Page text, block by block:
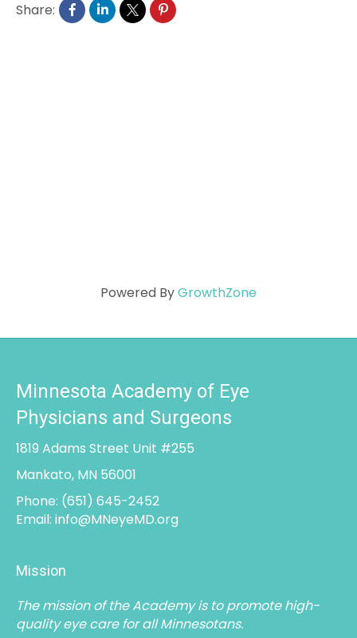
Share:
Powered ByGrowthZone
Minnesota Academy of Eye
Physicians and Surgeons
1819 Adams Street Unit #255
Mankato, MN 56001
Phone: (651) 645-2452
Email: info@MNeyeMD.org
Mission
The mission of the Academy is to promote high-
quality eye care for all Minnesotans.